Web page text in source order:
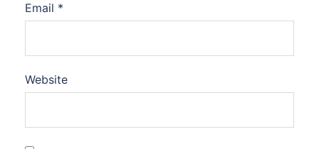
Email *
Website